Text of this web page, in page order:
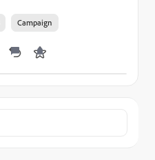
Campaign